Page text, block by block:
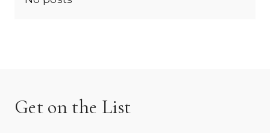
Get on the List